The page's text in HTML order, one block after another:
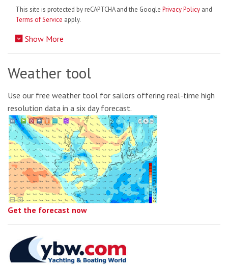
This site is protected by reCAPTCHA and the Google Privacy Policy and
Terms of Service apply.
Show More
Weather tool
Use our free weather tool for sailors offering real-time high
resolution data in a six day forecast.
Get the forecast now